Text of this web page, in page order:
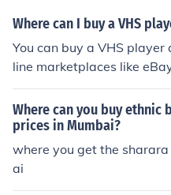
Where can I buy a VHS
You can buy a VHS
line marketplaces like
ics stores like Best Buy or
Where can you buy
prices in Mumbai?
where you get the
ai